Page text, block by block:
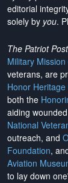
editorial
solely by you.
The Patriot Post
Military
veterans, are
Honor Heritage
both the
aiding
National
outreach, and
Foundation,
Aviation
to lay down